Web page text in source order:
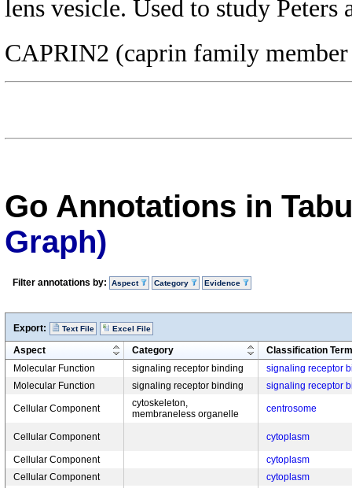
lens vesicle. Used to study
CAPRIN2 (caprin family
Go Annotations in
Graph)
Filter annotations by: Aspect Category Evidence
Export: Text File Excel File
Aspect Category
Classification Term
Molecular Function
signaling receptor binding
signaling receptor
Molecular Function
signaling receptor binding signaling receptor
Cellular Component
cytoskeleton,
membraneless organelle
centrosome
Cellular Component cytoplasm
Cellular Component
cytoplasm
Cellular Component
cytoplasm